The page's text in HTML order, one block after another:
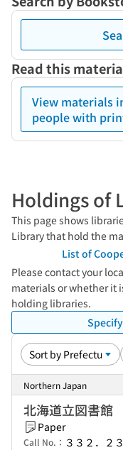
Read this
View materials
people with
Holdings of
This page shows
Library that hold the
List of
Please contact your
materials or whether it
holding libraries.
Northern Japan
北海道立図書館
Paper
Call No.： ３３２．２